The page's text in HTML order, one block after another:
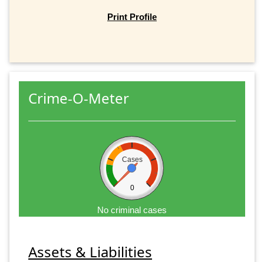
Print Profile
Crime-O-Meter
Cases
0
No criminal cases
Assets & Liabilities